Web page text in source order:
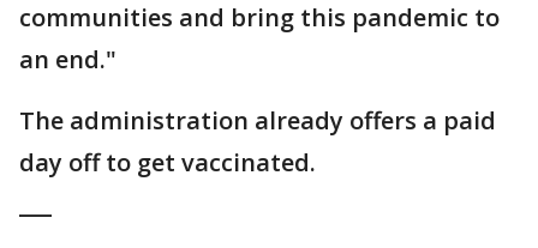
communities and bring this pandemic to
an end."
The administration already offers a paid
day off to get vaccinated.